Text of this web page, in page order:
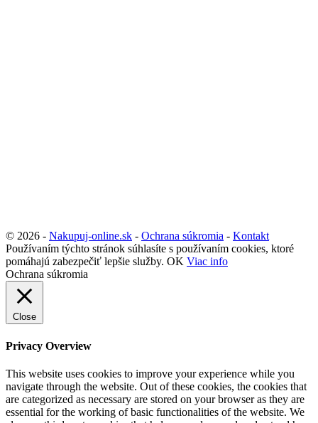
© 2026 - Nakupuj-online.sk - Ochrana súkromia - Kontakt
Používaním týchto stránok súhlasíte s používaním cookies, ktoré
pomáhajú zabezpečiť lepšie služby. OK Viac info
Ochrana súkromia
Close
Privacy Overview
This website uses cookies to improve your experience while you
navigate through the website. Out of these cookies, the cookies that
are categorized as necessary are stored on your browser as they are
essential for the working of basic functionalities of the website. We